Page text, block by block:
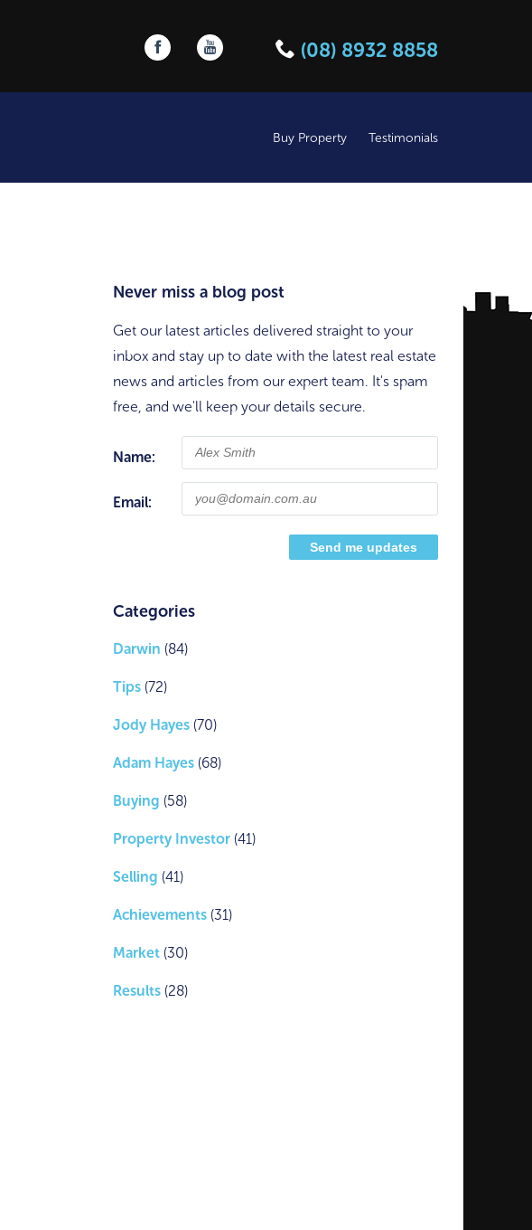
(08) 8932 8858
Follow us on Facebook
Follow us on YouTube
Buy Property Testimonials
Never miss a blog post
Get our latest articles delivered straight to your
inbox and stay up to date with the latest real estate
news and articles from our expert team. It's spam
free, and we'll keep your details secure.
Name:
Email:
Categories
Darwin (84)
Tips (72)
Jody Hayes (70)
Adam Hayes (68)
Buying (58)
Property Investor (41)
Selling (41)
Achievements (31)
Market (30)
Results (28)